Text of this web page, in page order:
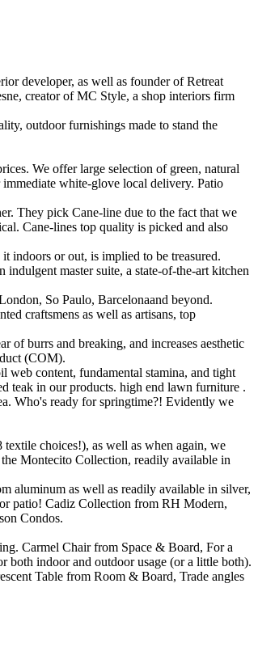
developer, as well as founder of Retreat
creator of MC Style, a shop interiors firm
outdoor furnishings made to stand the
We offer large selection of green, natural
white-glove local delivery. Patio
They pick Cane-line due to the fact that we
Cane-lines top quality is picked and also
indoors or out, is implied to be treasured.
master suite, a state-of-the-art kitchen
So Paulo, Barcelonaand beyond.
craftsmens as well as artisans, top
burrs and breaking, and increases aesthetic
(COM).
content, fundamental stamina, and tight
teak in our products. high end lawn furniture .
Who's ready for springtime?! Evidently we
choices!), as well as when again, we
Montecito Collection, readily available in
aluminum as well as readily available in silver,
patio! Cadiz Collection from RH Modern,
Condos.
Carmel Chair from Space & Board, For a
both indoor and outdoor usage (or a little both).
Table from Room & Board, Trade angles